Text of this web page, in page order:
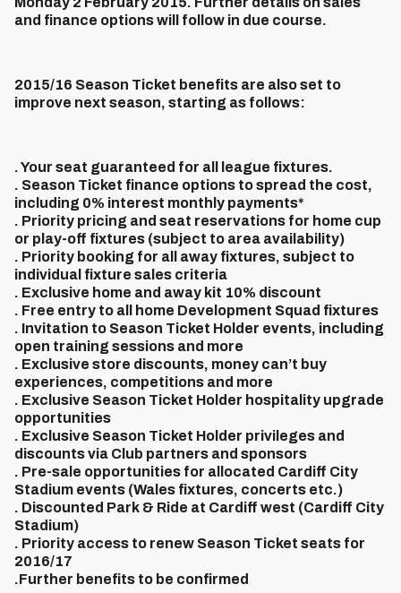
and finance options will follow in due course.
2015/16 Season Ticket benefits are also set to
improve next season, starting as follows:
. Your seat guaranteed for all league fixtures.
. Season Ticket finance options to spread the cost,
including 0% interest monthly payments*
. Priority pricing and seat reservations for home cup
or play-off fixtures (subject to area availability)
. Priority booking for all away fixtures, subject to
individual fixture sales criteria
. Exclusive home and away kit 10% discount
. Free entry to all home Development Squad fixtures
. Invitation to Season Ticket Holder events, including
open training sessions and more
. Exclusive store discounts, money can’t buy
experiences, competitions and more
. Exclusive Season Ticket Holder hospitality upgrade
opportunities
. Exclusive Season Ticket Holder privileges and
discounts via Club partners and sponsors
. Pre-sale opportunities for allocated Cardiff City
Stadium events (Wales fixtures, concerts etc.)
. Discounted Park & Ride at Cardiff west (Cardiff City
Stadium)
. Priority access to renew Season Ticket seats for
2016/17
.Further benefits to be confirmed